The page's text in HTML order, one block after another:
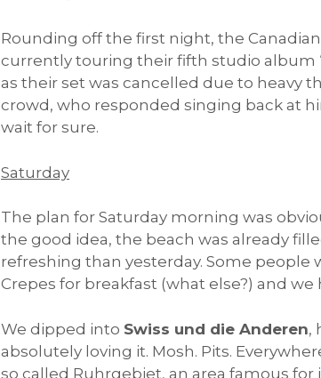
Rounding off the first night, the Canadian
currently touring their fifth studio album
as their set was cancelled due to heavy
crowd, who responded singing back at
wait for sure.
Saturday
The plan for Saturday morning was
the good idea, the beach was already
refreshing than yesterday. Some people
Crepes for breakfast (what else?) and
We dipped into Swiss und die Anderen,
absolutely loving it. Mosh. Pits.
so called Ruhrgebiet, an area famous